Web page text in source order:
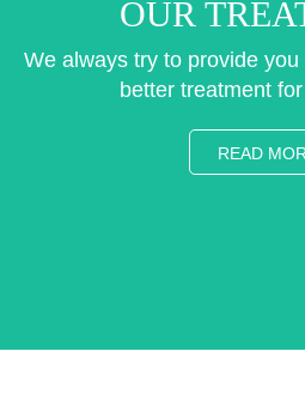
OUR
We always try to provide
better treatment
READ